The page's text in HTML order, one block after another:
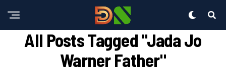
All Posts Tagged "jada Jo
Warner Father"